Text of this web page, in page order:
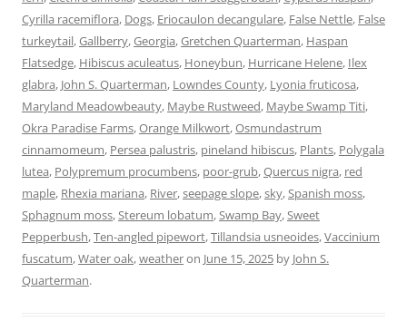
Cyrilla racemiflora, Dogs, Eriocaulon decangulare, False Nettle, False
turkeytail,Gallberry,Georgia,Gretchen Quarterman, Haspan
Flatsedge, Hibiscus aculeatus, Honeybun, Hurricane Helene, Ilex
glabra, John S. Quarterman, Lowndes County, Lyonia fruticosa,
Maryland Meadowbeauty, Maybe Rustweed, Maybe Swamp Titi,
Okra Paradise Farms,Orange Milkwort,Osmundastrum
cinnamomeum, Persea palustris, pineland hibiscus, Plants, Polygala
lutea, Polypremum procumbens, poor-grub,Quercus nigra, red
maple, Rhexia mariana, River,seepage slope,sky,Spanish moss,
Sphagnum moss,Stereum lobatum,Swamp Bay,Sweet
Pepperbush,Ten-angled pipewort,Tillandsia usneoides,Vaccinium
fuscatum,Water oak,weatheron June 15, 2025 by John S.
Quarterman.